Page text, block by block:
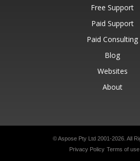
Free Support
Paid Support
Paid Consulting
Blog
Websites
About
© Aspose Pty Ltd 2001-2026. All
Privacy Policy Terms of use